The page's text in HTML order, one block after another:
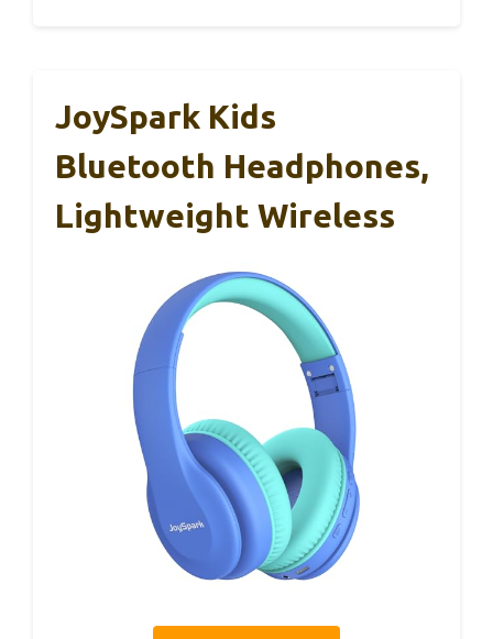
JoySpark Kids
Bluetooth Headphones,
Lightweight Wireless